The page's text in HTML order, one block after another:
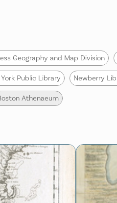
Geography and Map Division
Public Library Newberry
Athenaeum